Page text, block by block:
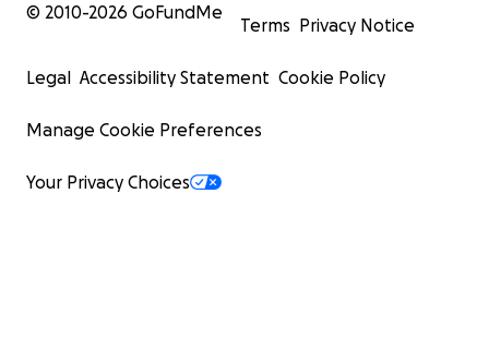
© 2010-2026 GoFundMe
Terms Privacy Notice
Legal Accessibility Statement Cookie Policy
Manage Cookie Preferences
Your Privacy Choices